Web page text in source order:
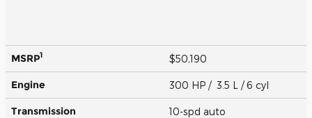
MSRP1 $50,190
Engine 300 HP / 3.5 L / 6 cyl
Transmission 10-spd auto